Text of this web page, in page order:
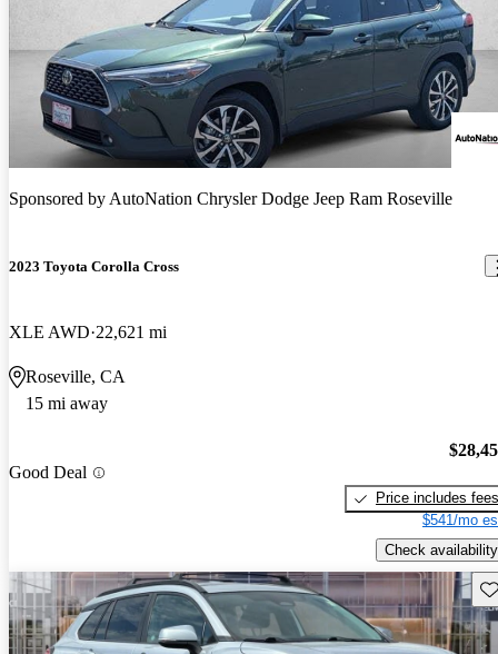
Sponsored byAutoNation Chrysler Dodge Jeep Ram Roseville
2023 Toyota Corolla Cross
XLE AWD 22,621 mi
Roseville, CA
15 mi away
Good Deal
Price includes fees
$541/mo
Check availability